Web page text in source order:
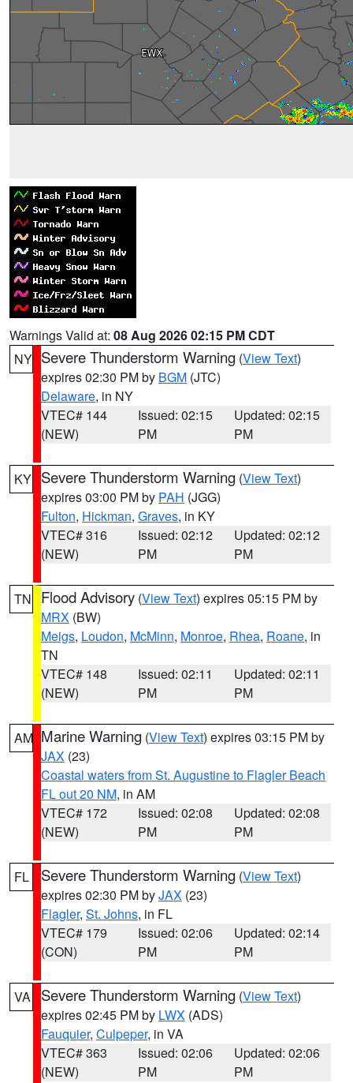
Warnings Valid at: 08 Aug 2026 02:15 PM CDT
NY Severe Thunderstorm Warning (View Text)
expires 02:30 PM by BGM (JTC)
Delaware, in NY
VTEC# 144
(NEW)
Issued: 02:15
PM
Updated: 02:15
PM
KY Severe Thunderstorm Warning (View Text)
expires 03:00 PM by PAH (JGG)
Fulton, Hickman, Graves, in KY
VTEC# 316
(NEW)
Issued: 02:12
PM
Updated: 02:12
PM
TN Flood Advisory (View Text) expires 05:15 PM by
MRX (BW)
Meigs, Loudon, McMinn, Monroe, Rhea, Roane, in
TN
VTEC# 148
(NEW)
Issued: 02:11
PM
Updated: 02:11
PM
AM Marine Warning (View Text) expires 03:15 PM by
JAX (23)
Coastal waters from St. Augustine to Flagler Beach
FL out 20 NM, in AM
VTEC# 172
(NEW)
Issued: 02:08
PM
Updated: 02:08
PM
FL Severe Thunderstorm Warning (View Text)
expires 02:30 PM byJAX (23)
Flagler, St. Johns, in FL
VTEC# 179
(CON)
Issued: 02:06
PM
Updated: 02:14
PM
VA Severe Thunderstorm Warning (View Text)
expires 02:45 PM by LWX (ADS)
Fauquier, Culpeper, in VA
VTEC# 363
(NEW)
Issued: 02:06
PM
Updated: 02:06
PM